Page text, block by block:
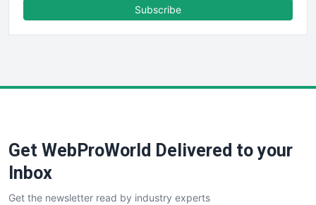
FinancePro
SaaSPro
SalesTechPro
SmallBusinessNews
Subscribe
Get WebProWorld Delivered to your
Inbox
Get the newsletter read by industry experts